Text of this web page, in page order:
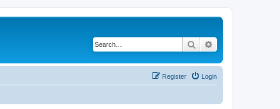
Search
Login
Register